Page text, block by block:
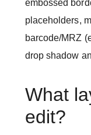
embossed
placeholders,
barcode/MRZ
drop shadow
What
edit?